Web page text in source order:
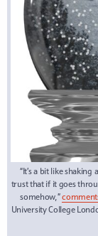
“It’s a bit like
trust that if it goes
somehow,”
University College